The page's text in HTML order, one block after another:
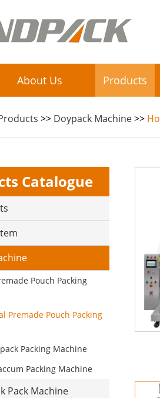
About Us Products
>> Doypack Machine>>
Catalogue
Pouch Packing
Premade Pouch Packing
Packing Machine
Packing Machine
Pack Machine